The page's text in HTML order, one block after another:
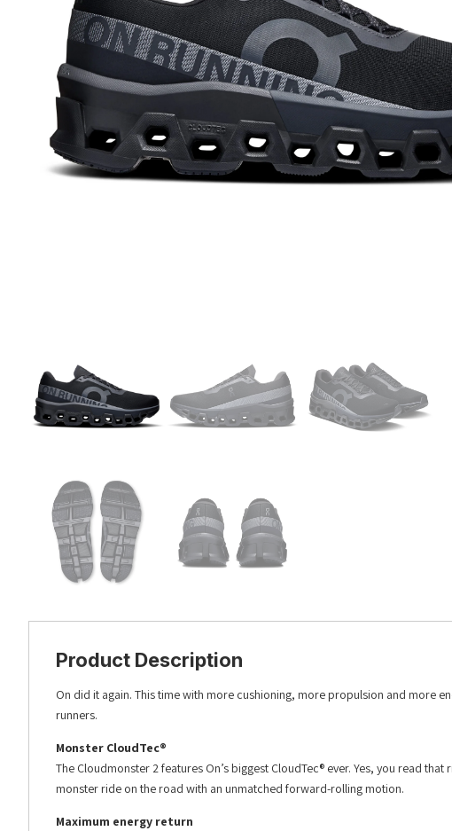
Product Description
On did it again. This time with more cushioning, more propulsion and more
runners.
Monster CloudTec®
The Cloudmonster 2 features On’s biggest CloudTec® ever. Yes, you read
monster ride on the road with an unmatched forward-rolling motion.
Maximum energy return